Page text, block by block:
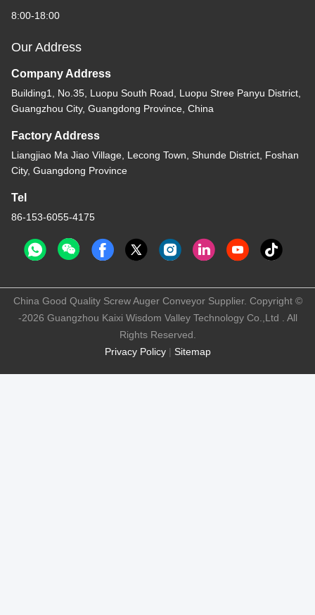
8:00-18:00
Our Address
Company Address
Building1, No.35, Luopu South Road, Luopu Stree Panyu District,
Guangzhou City, Guangdong Province, China
Factory Address
Liangjiao Ma Jiao Village, Lecong Town, Shunde District, Foshan
City, Guangdong Province
Tel
86-153-6055-4175
Privacy Policy| Sitemap
China Good Quality Screw Auger Conveyor Supplier. Copyright ©
-2026 Guangzhou Kaixi Wisdom Valley Technology Co.,Ltd . All
Rights Reserved.